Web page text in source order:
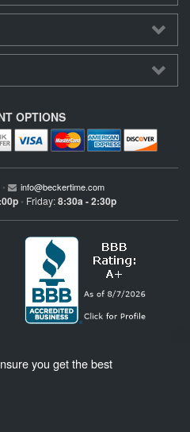
OPTIONS
• info@beckertime.com
• Friday:8:30a - 2:30p
USA. Beckertime sells pre-owned Rolex
through Beckertime.
you get the best